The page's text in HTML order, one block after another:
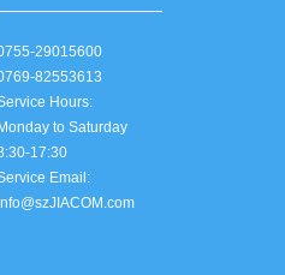
29015600
82553613
Hours:
Monday to Saturday
17:30
Email: